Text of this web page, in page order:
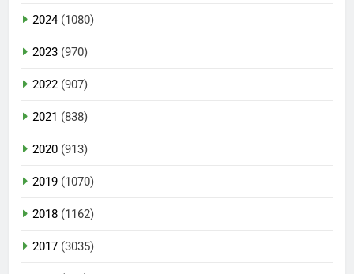
2024(1080)
2023 (970)
2022 (907)
2021 (838)
2020 (913)
2019 (1070)
2018 (1162)
2017 (3035)